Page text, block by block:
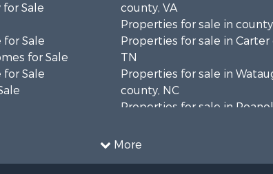
More
Sale
Sale
for Sale
Sale
county, VA
Properties for sale in
Properties for sale in Carter
TN
Properties for sale in
county, NC
Properties for sale in
Properties for sale in Giles